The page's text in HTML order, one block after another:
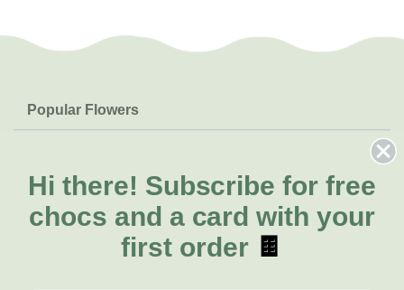
Popular Flowers
Lilies
Natives
FAQs
Delivery
About Us
About Fresh Flowers
Call for help or order
Hi there! Subscribe for free
chocs and a card with your
first order 🍫